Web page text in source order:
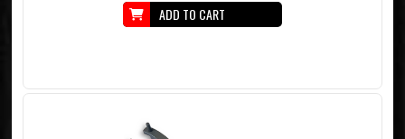
ADD TO CART